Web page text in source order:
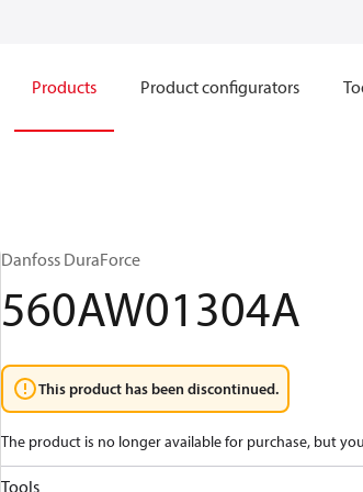
Products Product configurators
Danfoss DuraForce
560AW01304A
This product has been discontinued.
The product is no longer available for purchase, but
Tools